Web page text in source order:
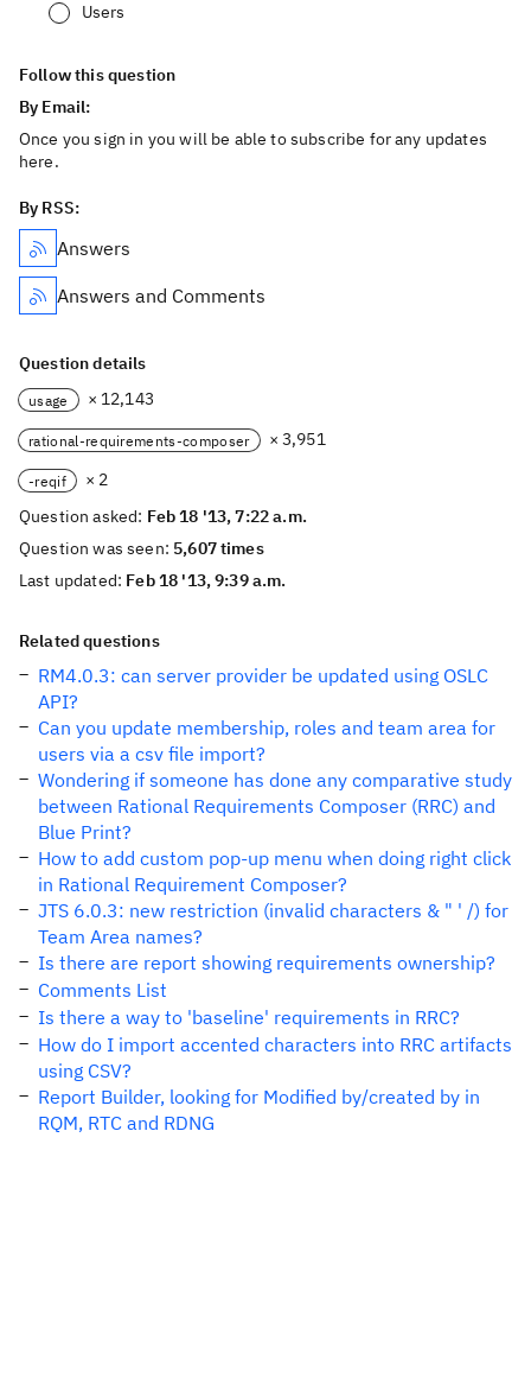
Users
Follow this question
By Email:
Once you sign in you will be able to subscribe for any updates
here.
By RSS:
Answers
Answers and Comments
Question details
usage × 12,143
rational-requirements-composer × 3,951
-reqif
× 2
Question asked: Feb 18 '13, 7:22 a.m.
Question was seen: 5,607 times
Last updated: Feb 18 '13, 9:39 a.m.
Related questions
RM4.0.3: can server provider be updated using OSLC
API?
Can you update membership, roles and team area for
users via a csv file import?
Wondering if someone has done any comparative study
between Rational Requirements Composer (RRC) and
Blue Print?
How to add custom pop-up menu when doing right click
in Rational Requirement Composer?
JTS 6.0.3: new restriction (invalid characters & " ' /) for
Team Area names?
Is there are report showing requirements ownership?
Comments List
Is there a way to 'baseline' requirements in RRC?
How do I import accented characters into RRC artifacts
using CSV?
Report Builder, looking for Modified by/created by in
RQM, RTC and RDNG